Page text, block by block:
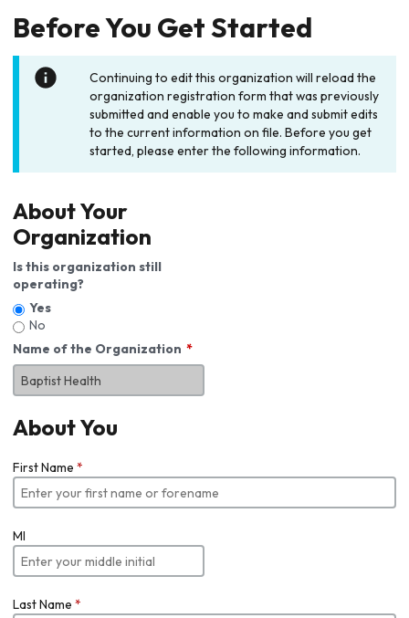
Before You Get Started
Continuing to edit this organization will reload the
organization registration form that was previously
submitted and enable you to make and submit edits
to the current information on file. Before you get
started, please enter the following information.
About Your
Organization
Is this organization still
operating?
Yes
No
Name of the Organization
About You
First Name *
MI
Last Name *